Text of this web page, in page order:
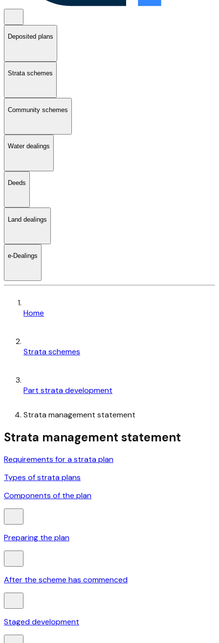
Deposited plans
Strata schemes
Community schemes
Water dealings
Deeds
Land dealings
e-Dealings
Home
Strata schemes
Part strata development
Strata management statement
Strata management statement
Requirements for a strata plan
Types of strata plans
Components of the plan
Preparing the plan
After the scheme has commenced
Staged development